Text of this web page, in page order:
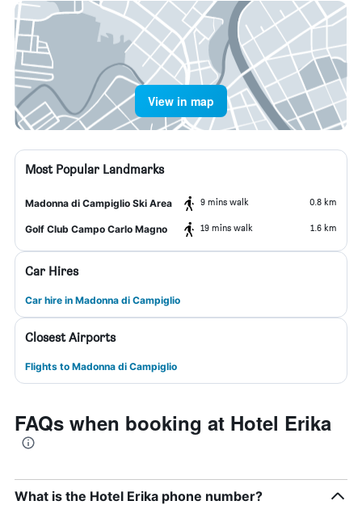
View in map
Most Popular Landmarks
Madonna di Campiglio Ski Area 9 mins walk 0.8 km
Golf Club Campo Carlo Magno 19 mins walk 1.6 km
Car Hires
Car hire in Madonna di Campiglio
Closest Airports
Flights to Madonna di Campiglio
FAQs when booking at Hotel Erika
What is the Hotel Erika phone number?